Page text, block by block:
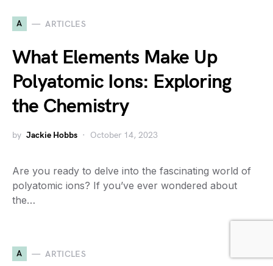
A ARTICLES
What Elements Make Up
Polyatomic Ions: Exploring
the Chemistry
by Jackie Hobbs October 14, 2023
Are you ready to delve into the fascinating world of
polyatomic ions? If you’ve ever wondered about
the…
A ARTICLES